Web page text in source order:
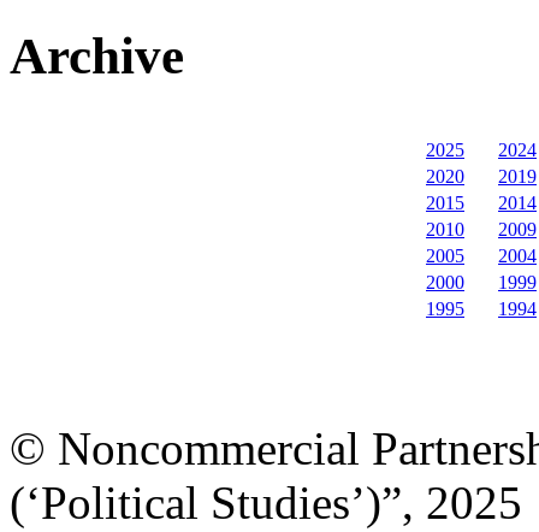
Archive
2025
2024
2020
2019
2015
2014
2010
2009
2005
2004
2000
1999
1995
1994
© Noncommercial
(‘Political Studies’)”, 2025